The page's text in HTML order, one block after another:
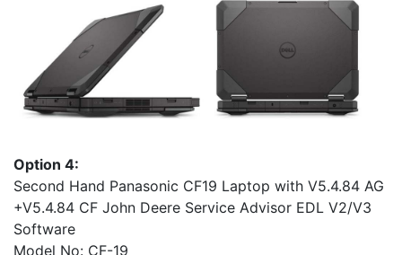
Option 4:
Second Hand Panasonic CF19 Laptop with V5.4.84 AG
+V5.4.84 CF John Deere Service Advisor EDL V2/V3
Software
Model No: CF-19